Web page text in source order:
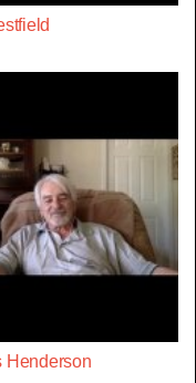
Henderson